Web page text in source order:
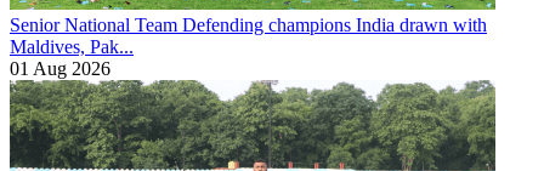
Senior National Team Defending champions India drawn with
Maldives, Pak...
01 Aug 2026